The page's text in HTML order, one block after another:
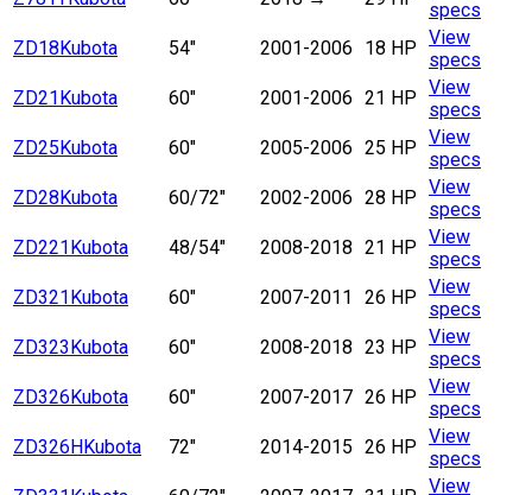
specs
ZD18Kubota 54" 2001-2006 18 HP View
specs
ZD21Kubota 60" 2001-2006 21 HP View
specs
ZD25Kubota 60" 2005-2006 25 HP View
specs
ZD28Kubota 60/72" 2002-2006 28 HP View
specs
ZD221Kubota 48/54" 2008-2018 21 HP View
specs
ZD321Kubota 60" 2007-2011 26 HP View
specs
ZD323Kubota 60" 2008-2018 23 HP View
specs
ZD326Kubota 60" 2007-2017 26 HP View
specs
ZD326HKubota 72" 2014-2015 26 HP View
specs
View